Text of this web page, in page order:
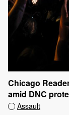
Chicago
amid DNC
Assault